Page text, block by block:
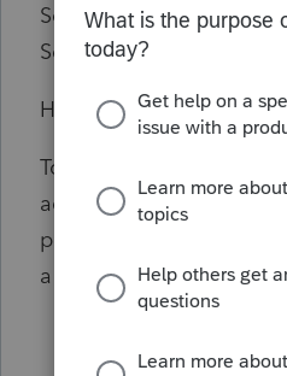
Sorry
Security is I Important
Happy Computer Uses
To better isolate this
access QuickBooks
private or incognito
a browser issue or not.